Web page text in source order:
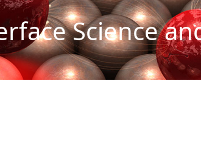
Science